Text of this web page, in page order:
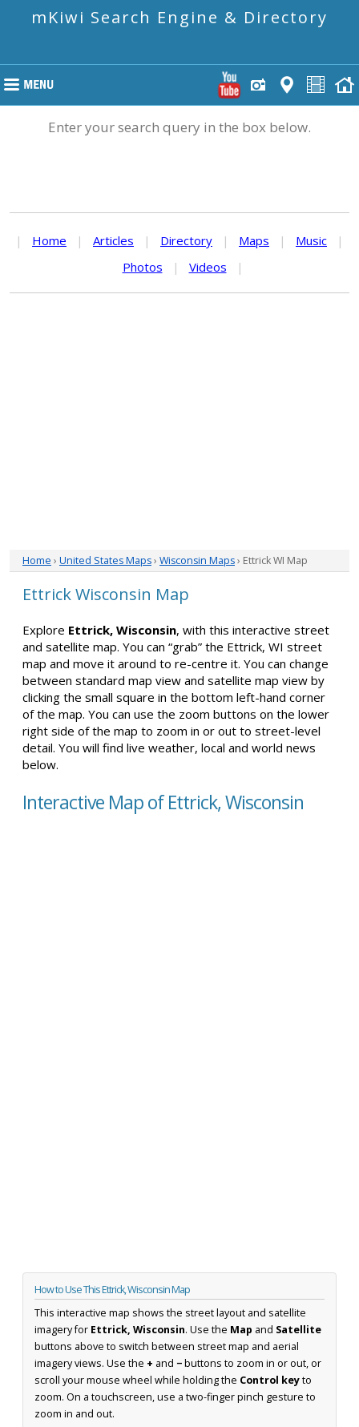
mKiwi Search Engine & Directory
Enter your search query in the box below.
| Home | Articles | Directory | Maps | Music
|
Photos
| Videos |
Home › United States Maps› Wisconsin Maps› Ettrick WI Map
Ettrick Wisconsin Map
Explore Ettrick, Wisconsin, with this interactive street
and satellite map. You can “grab” the Ettrick, WI street
map and move it around to re-centre it. You can change
between standard map view and satellite map view by
clicking the small square in the bottom left-hand corner
of the map. You can use the zoom buttons on the lower
right side of the map to zoom in or out to street-level
detail. You will find live weather, local and world news
below.
Interactive Map of Ettrick, Wisconsin
How to Use This Ettrick, Wisconsin Map
This interactive map shows the street layout and satellite
imagery for Ettrick, Wisconsin. Use the Map and Satellite
buttons above to switch between street map and aerial
imagery views. Use the + and −buttons to zoom in or out, or
scroll your mouse wheel while holding the Control keyto
zoom. On a touchscreen, use a two-finger pinch gesture to
zoom in and out.